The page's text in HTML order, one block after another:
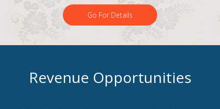
Go For Details
Revenue Opportunities